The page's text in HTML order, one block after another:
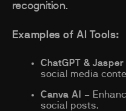
recognition.
Examples of AI Tools:
ChatGPT & Jasper
social media
Canva AI
–
social posts.